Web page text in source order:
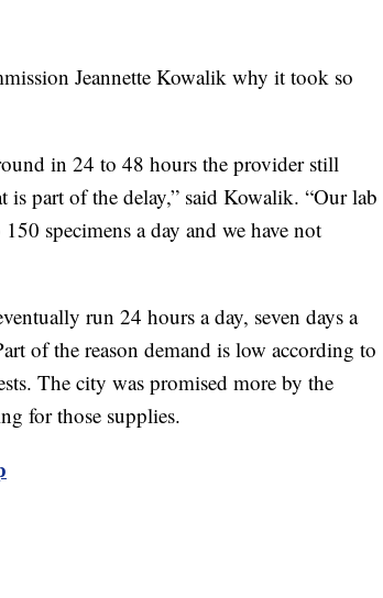
Jeannette Kowalik why it took so
in 24 to 48 hours the provider still
is part of the delay,” said Kowalik. “Our lab
specimens a day and we have not
run 24 hours a day, seven days a
of the reason demand is low according to
The city was promised more by the
for those supplies.